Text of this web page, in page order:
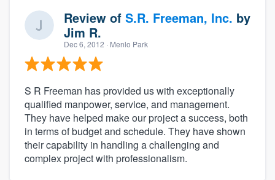
Review of S.R. Freeman, Inc. by
Jim R.
Dec 6, 2012 · Menlo Park
S R Freeman has provided us with exceptionally
qualified manpower, service, and management.
They have helped make our project a success, both
in terms of budget and schedule. They have shown
their capability in handling a challenging and
complex project with professionalism.